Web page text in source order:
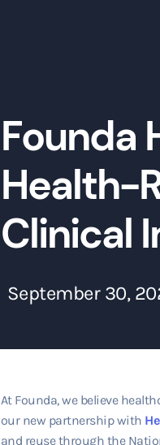
Founda
Health-
Clinical
September 30,
At Founda, we believe
our new partnership with
and reuse through the